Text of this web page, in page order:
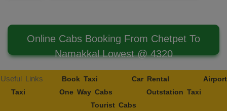
Online Cabs Booking From Chetpet To
Namakkal Lowest @ 4320
Useful Links Book Taxi Car Rental
Airport
Taxi
One Way Cabs
Outstation Taxi
Tourist Cabs